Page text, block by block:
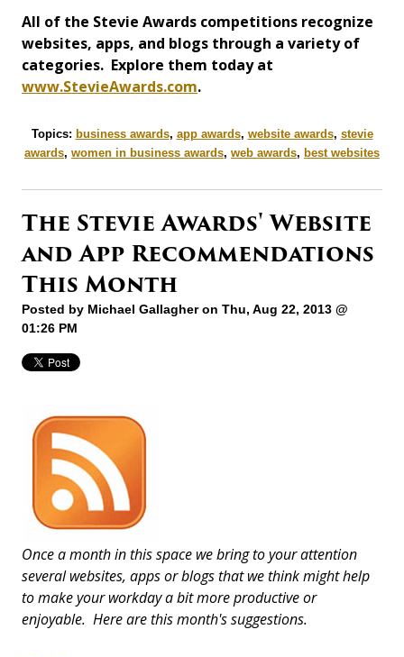
All of the Stevie Awards competitions recognize
websites, apps, and blogs through a variety of
categories. Explore them today at
www.StevieAwards.com.
Topics: business awards, app awards, website awards, stevie
awards, women in business awards, web awards, best websites
The Stevie Awards' Website
and App Recommendations
This Month
Posted by Michael Gallagheron Thu, Aug 22, 2013 @
01:26 PM
Once a month in this space we bring to your attention
several websites, apps or blogs that we think might help
to make your workday a bit more productive or
enjoyable. Here are this month's suggestions.